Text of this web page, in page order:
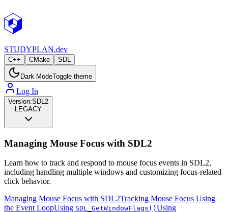
STUDYPLAN.dev
C++ CMake SDL
Dark ModeToggle theme
Log In
Version:SDL2
LEGACY
Managing Mouse Focus with SDL2
Learn how to track and respond to mouse focus events in SDL2,
including handling multiple windows and customizing focus-related
click behavior.
Managing Mouse Focus with SDL2Tracking Mouse Focus Using
the Event LoopUsing SDL_GetWindowFlags() Using